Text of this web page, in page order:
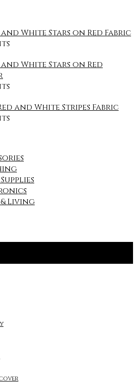
White Stars on Red Fabric
White Stars on Red
and White Stripes Fabric
Living